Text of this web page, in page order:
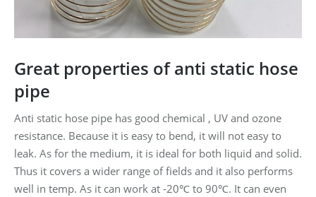
Great properties of anti static hose
pipe
Anti static hose pipe has good chemical , UV and ozone
resistance. Because it is easy to bend, it will not easy to
leak. As for the medium, it is ideal for both liquid and solid.
Thus it covers a wider range of fields and it also performs
well in temp. As it can work at -20℃ to 90℃. It can even